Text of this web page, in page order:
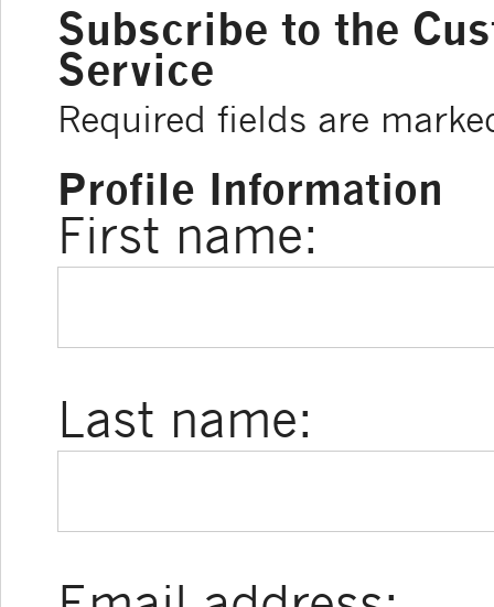
Subscribe to the
Service
Required fields are
Profile Information
First name:
Last name: